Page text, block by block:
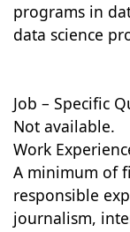
programs in
data science
Job – Specific
Not available.
Work
A minimum of
responsible
journalism,